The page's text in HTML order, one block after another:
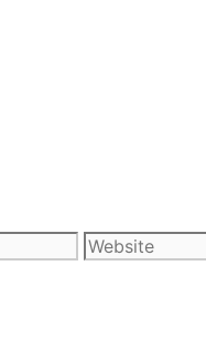
Website